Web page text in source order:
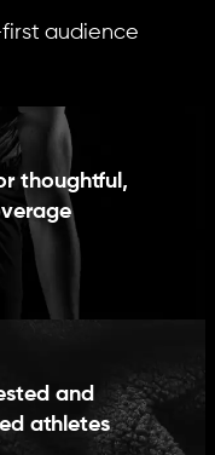
audience
thoughtful,
and
athletes